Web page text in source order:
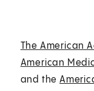
The American
American
and the